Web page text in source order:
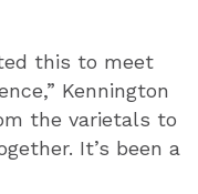
this to meet
Kennington
the varietals to
It’s been a